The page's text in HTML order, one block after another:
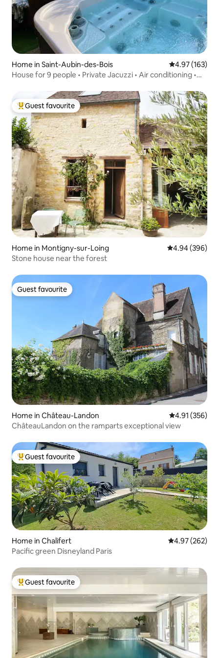
Home in Saint-Aubin-des-Bois 4.97 out of 5
4.97 (163)
House for 9 people • Private Jacuzzi • Air conditioning •
Top guest favourite
Guest favourite
Home in Montigny-sur-Loing 4.94 out of 5
4.94 (396)
Stone house near the forest
Guest favourite
Guest favourite
Home in Château-Landon 4.91 out of 5
4.91 (356)
ChâteauLandon on the ramparts exceptional view
Top guest favourite
Guest favourite
Home in Chalifert 4.97 out of 5
4.97 (262)
Pacific green Disneyland Paris
Top guest favourite
Guest favourite